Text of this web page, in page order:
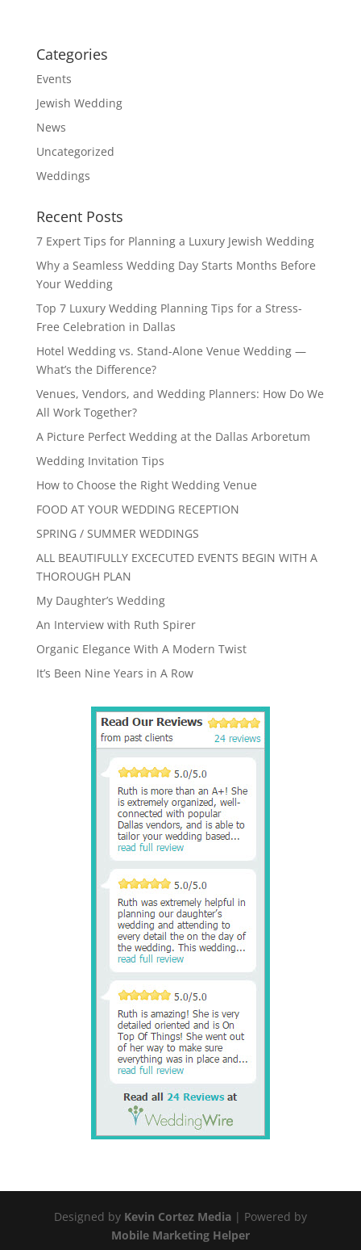
Categories
Events
Jewish Wedding
News
Uncategorized
Weddings
Recent Posts
7 Expert Tips for Planning a Luxury Jewish Wedding
Why a Seamless Wedding Day Starts Months Before
Your Wedding
Top 7 Luxury Wedding Planning Tips for a Stress-
Free Celebration in Dallas
Hotel Wedding vs. Stand-Alone Venue Wedding —
What’s the Difference?
Venues, Vendors, and Wedding Planners: How Do We
All Work Together?
A Picture Perfect Wedding at the Dallas Arboretum
Wedding Invitation Tips
How to Choose the Right Wedding Venue
FOOD AT YOUR WEDDING RECEPTION
SPRING / SUMMER WEDDINGS
ALL BEAUTIFULLY EXCECUTED EVENTS BEGIN WITH A
THOROUGH PLAN
My Daughter’s Wedding
An Interview with Ruth Spirer
Organic Elegance With A Modern Twist
It’s Been Nine Years in A Row
Designed by Kevin Cortez Media| Powered by
Mobile Marketing Helper